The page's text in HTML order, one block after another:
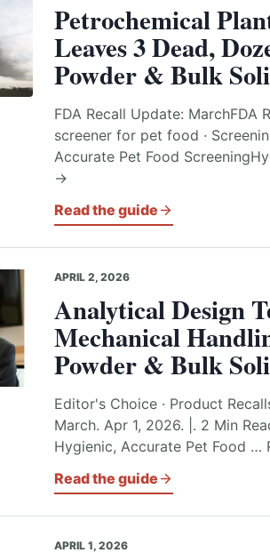
Petrochemical
Leaves 3 Dead,
Powder & Bulk
FDA Recall Update: MarchFDA
screener for pet food ·
Accurate Pet Food
→
Read the guide
APRIL 2, 2026
Analytical Design
Mechanical
Powder & Bulk
Editor's Choice · Product
March. Apr 1, 2026. |. 2 Min
Hygienic, Accurate Pet Food …
Read the guide
APRIL 1, 2026